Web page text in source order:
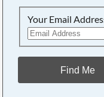
Your Email
Find Me